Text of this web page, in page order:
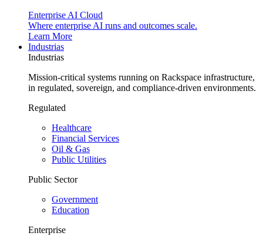
Enterprise AI Cloud
Where enterprise AI runs and outcomes scale.
Learn More
Industrias
Industrias
Mission-critical systems running on Rackspace infrastructure,
in regulated, sovereign, and compliance-driven environments.
Regulated
Healthcare
Financial Services
Oil & Gas
Public Utilities
Public Sector
Government
Education
Enterprise